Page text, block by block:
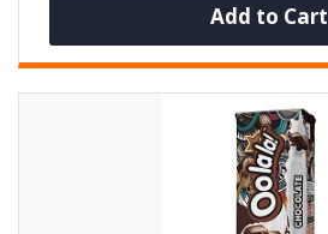
Add to Cart